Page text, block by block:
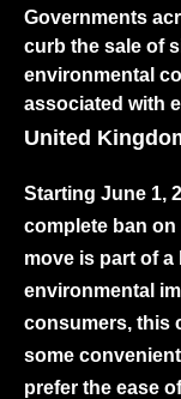
Governments
curb the sale of
environmental
associated with
United
Starting June 1,
complete ban
move is part of
environmental
consumers, this
some
prefer the ease